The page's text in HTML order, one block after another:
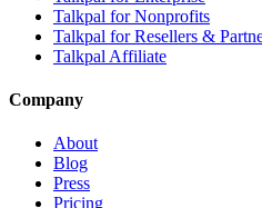
Talkpal for Nonprofits
Talkpal for Resellers &
Talkpal Affiliate
Company
About
Blog
Press
Pricing